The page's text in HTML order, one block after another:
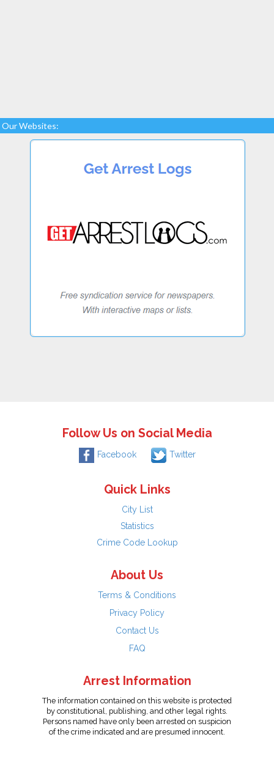
Our Websites:
Follow Us on Social Media
Facebook Twitter
Quick Links
City List
Statistics
Crime Code Lookup
About Us
Terms & Conditions
Privacy Policy
Contact Us
FAQ
Arrest Information
The information contained on this website is protected
by constitutional, publishing, and other legal rights.
Persons named have only been arrested on suspicion
of the crime indicated and are presumed innocent.